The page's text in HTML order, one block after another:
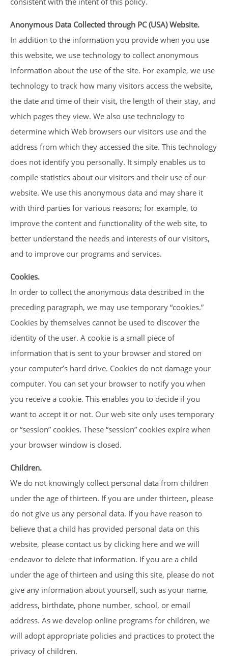
consistent with the intent of this policy.
Anonymous Data Collected through PC (USA) Website.
In addition to the information you provide when you use
this website, we use technology to collect anonymous
information about the use of the site. For example, we use
technology to track how many visitors access the website,
the date and time of their visit, the length of their stay, and
which pages they view. We also use technology to
determine which Web browsers our visitors use and the
address from which they accessed the site. This technology
does not identify you personally. It simply enables us to
compile statistics about our visitors and their use of our
website. We use this anonymous data and may share it
with third parties for various reasons; for example, to
improve the content and functionality of the web site, to
better understand the needs and interests of our visitors,
and to improve our programs and services.
Cookies.
In order to collect the anonymous data described in the
preceding paragraph, we may use temporary “cookies.”
Cookies by themselves cannot be used to discover the
identity of the user. A cookie is a small piece of
information that is sent to your browser and stored on
your computer’s hard drive. Cookies do not damage your
computer. You can set your browser to notify you when
you receive a cookie. This enables you to decide if you
want to accept it or not. Our web site only uses temporary
or “session” cookies. These “session” cookies expire when
your browser window is closed.
Children.
We do not knowingly collect personal data from children
under the age of thirteen. If you are under thirteen, please
do not give us any personal data. If you have reason to
believe that a child has provided personal data on this
website, please contact us by clicking here and we will
endeavor to delete that information. If you are a child
under the age of thirteen and using this site, please do not
give any information about yourself, such as your name,
address, birthdate, phone number, school, or email
address. As we develop online programs for children, we
will adopt appropriate policies and practices to protect the
privacy of children.